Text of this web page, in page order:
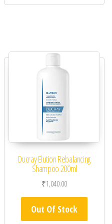
is: ₹1,037.00.
Ducray Elution Rebalancing
Shampoo 200ml
₹1,040.00
Out Of Stock